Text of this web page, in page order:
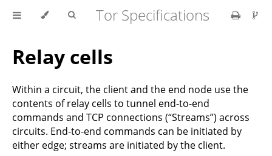
Tor Specifications
Relay cells
Within a circuit, the client and the end node use the
contents of relay cells to tunnel end-to-end
commands and TCP connections (“Streams”) across
circuits. End-to-end commands can be initiated by
either edge; streams are initiated by the client.